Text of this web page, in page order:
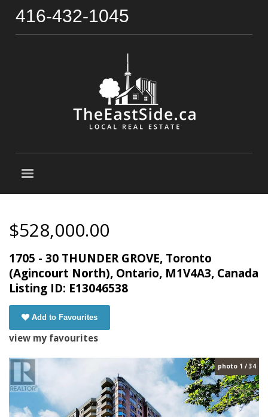
416-432-1045
$528,000.00
1705 - 30 THUNDER GROVE, Toronto
(Agincourt North), Ontario, M1V4A3, Canada
Listing ID: E13046538
Add to Favourites
view my favourites
photo 1 / 34